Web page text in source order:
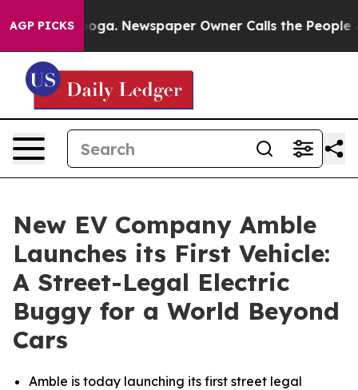
AGP PICKSNewspaper Owner Calls the People
New EV Company Amble
Launches its First Vehicle:
A Street-Legal Electric
Buggy for a World Beyond
Cars
Amble is today launching its first street legal